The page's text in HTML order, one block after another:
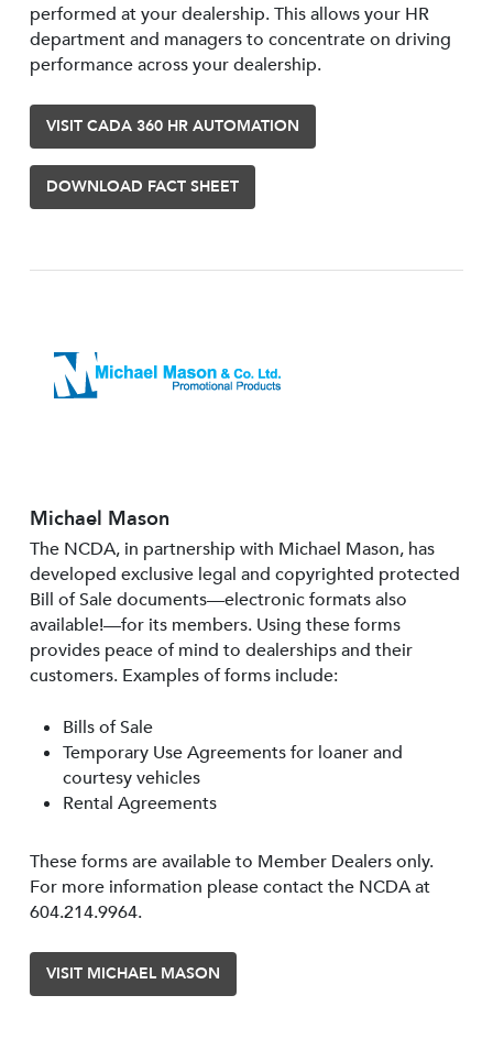
performed at your dealership. This allows your HR
department and managers to concentrate on driving
performance across your dealership.
VISIT CADA 360 HR AUTOMATION
DOWNLOAD FACT SHEET
Michael Mason
The NCDA, in partnership with Michael Mason, has
developed exclusive legal and copyrighted protected
Bill of Sale documents—electronic formats also
available!—for its members. Using these forms
provides peace of mind to dealerships and their
customers. Examples of forms include:
Bills of Sale
Temporary Use Agreements for loaner and
courtesy vehicles
Rental Agreements
These forms are available to Member Dealers only.
For more information please contact the NCDA at
604.214.9964.
VISIT MICHAEL MASON